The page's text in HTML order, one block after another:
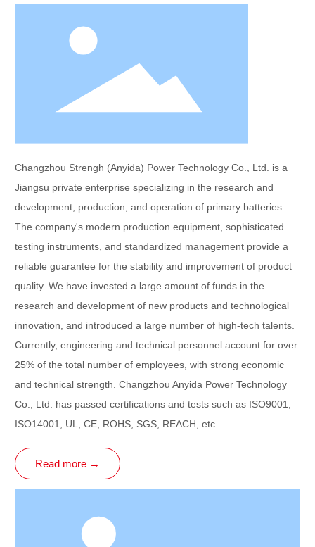
Changzhou Strengh (Anyida) Power Technology Co., Ltd. is a
Jiangsu private enterprise specializing in the research and
development, production, and operation of primary batteries.
The company's modern production equipment, sophisticated
testing instruments, and standardized management provide a
reliable guarantee for the stability and improvement of product
quality. We have invested a large amount of funds in the
research and development of new products and technological
innovation, and introduced a large number of high-tech talents.
Currently, engineering and technical personnel account for over
25% of the total number of employees, with strong economic
and technical strength. Changzhou Anyida Power Technology
Co., Ltd. has passed certifications and tests such as ISO9001,
ISO14001, UL, CE, ROHS, SGS, REACH, etc.
Read more →